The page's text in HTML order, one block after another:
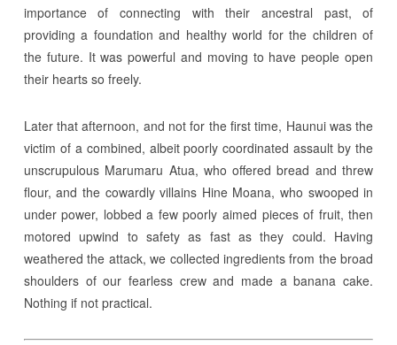
importance of connecting with their ancestral past, of
providing a foundation and healthy world for the children of
the future. It was powerful and moving to have people open
their hearts so freely.
Later that afternoon, and not for the first time, Haunui was the
victim of a combined, albeit poorly coordinated assault by the
unscrupulous Marumaru Atua, who offered bread and threw
flour, and the cowardly villains Hine Moana, who swooped in
under power, lobbed a few poorly aimed pieces of fruit, then
motored upwind to safety as fast as they could. Having
weathered the attack, we collected ingredients from the broad
shoulders of our fearless crew and made a banana cake.
Nothing if not practical.